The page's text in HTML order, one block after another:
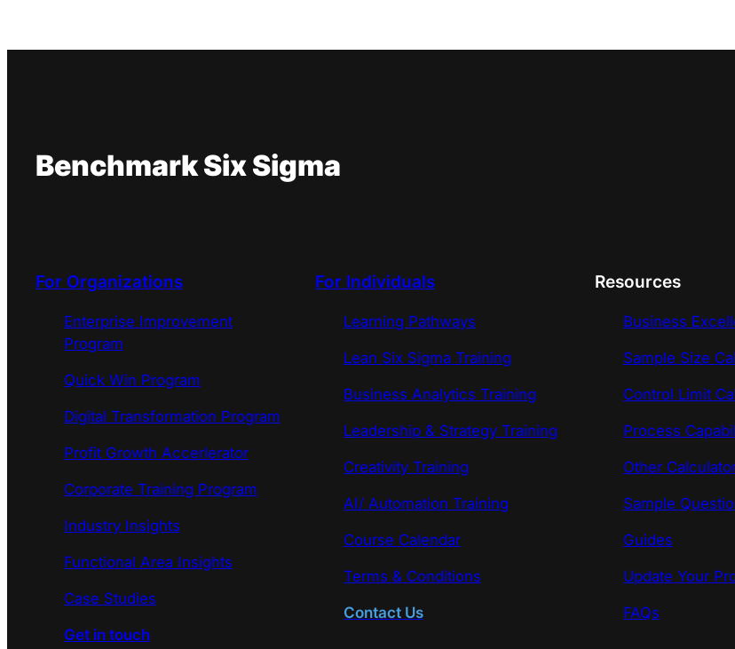
Benchmark Six Sigma
For Organizations
Enterprise Improvement
Program
Quick Win Program
Digital Transformation Program
Profit Growth Accerlerator
Corporate Training Program
Industry Insights
Functional Area Insights
Case Studies
Get in touch
For Individuals
Learning Pathways
Lean Six Sigma Training
Business Analytics Training
Leadership & Strategy Training
Creativity Training
AI/ Automation Training
Course Calendar
Terms & Conditions
Contact Us
Resources
Business
Sample Size
Control Limit
Process
Other
Sample
Guides
Update Your
FAQs